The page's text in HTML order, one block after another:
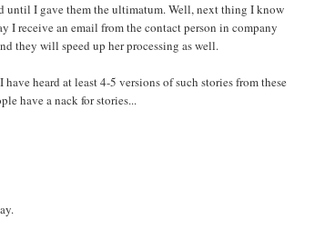
until I gave them the ultimatum. Well, next thing I know
I receive an email from the contact person in company
they will speed up her processing as well.
heard at least 4-5 versions of such stories from these
have a nack for stories...